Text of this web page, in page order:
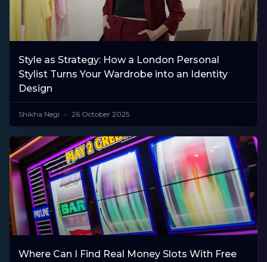
Style as Strategy: How a London Personal
Stylist Turns Your Wardrobe into an Identity
Design
Shikha Negi 26 October 2025
Where Can I Find Real Money Slots With Free